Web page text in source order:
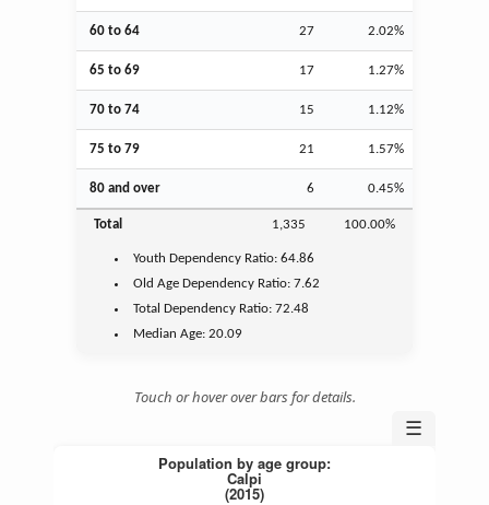
60 to 64 27 2.02%
65 to 69 17 1.27%
70 to 74 15 1.12%
75 to 79 21 1.57%
80 and over 6 0.45%
Total 1,335 100.00%
Youth Dependency Ratio:64.86
Old Age Dependency Ratio:7.62
Total Dependency Ratio:72.48
Median Age:20.09
Touch or hover over bars for details.
☰